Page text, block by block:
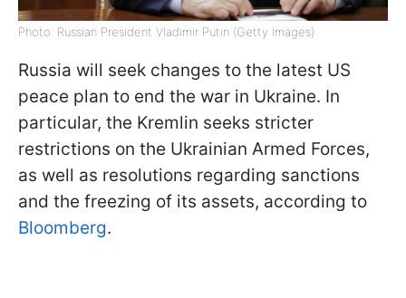
Photo: Russian President Vladimir Putin (Getty Images)
Russia will seek changes to the latest US
peace plan to end the war in Ukraine. In
particular, the Kremlin seeks stricter
restrictions on the Ukrainian Armed Forces,
as well as resolutions regarding sanctions
and the freezing of its assets, according to
Bloomberg.